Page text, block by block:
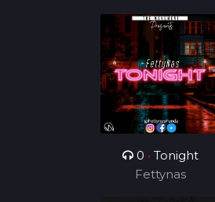
0 • Tonight
Fettynas